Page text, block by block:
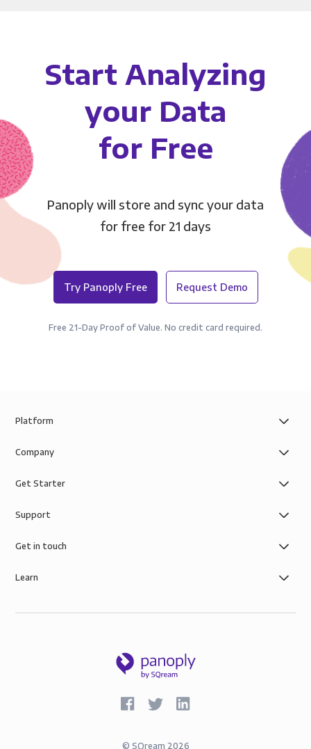
Start Analyzing
your Data
for Free
Panoply will store and sync your data
for free for 21 days
Try Panoply Free Request Demo
Free 21-Day Proof of Value. No credit card required.
Platform
Company
Get Starter
Support
Get in touch
Learn
© SQream 2026